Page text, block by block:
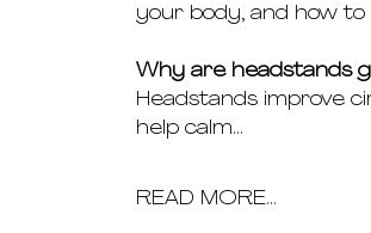
your body, and how
Why are headstands
Headstands improve
help calm…
READ MORE...